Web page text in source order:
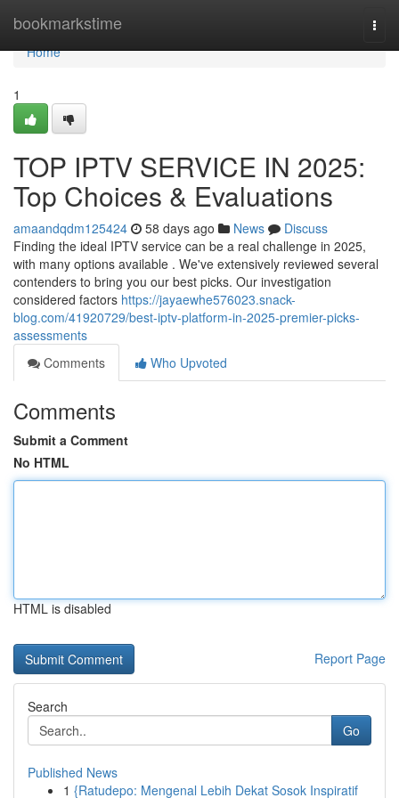
bookmarkstime
Home
Home
1
TOP IPTV SERVICE IN 2025:
Top Choices & Evaluations
amaandqdm125424 58 days ago News
Discuss
Finding the ideal IPTV service can be a real challenge in 2025,
with many options available . We've extensively reviewed several
contenders to bring you our best picks. Our investigation
considered factors https://jayaewhe576023.snack-
blog.com/41920729/best-iptv-platform-in-2025-premier-picks-
assessments
Comments
Who Upvoted
Comments
Submit a Comment
No HTML
HTML is disabled
Report Page
Search
Go
Published News
1 {Ratudepo: Mengenal Lebih Dekat Sosok Inspiratif